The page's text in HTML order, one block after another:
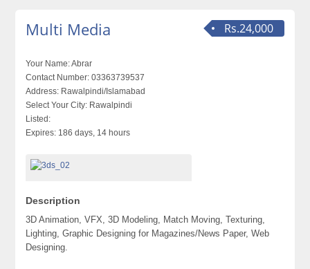
Rs.24,000
Multi Media
Your Name:Abrar
Contact Number: 03363739537
Address: Rawalpindi/Islamabad
Select Your City: Rawalpindi
Listed:
Expires: 186 days, 14 hours
Description
3D Animation, VFX, 3D Modeling, Match Moving, Texturing,
Lighting, Graphic Designing for Magazines/News Paper, Web
Designing.